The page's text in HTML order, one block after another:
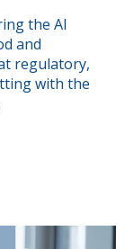
the AI
and
regulatory,
with the